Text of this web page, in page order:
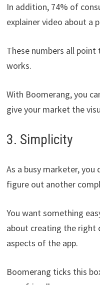
In addition, 74% of
explainer video about a
These numbers all
works.
With Boomerang, you
give your market the
3. Simplicity
As a busy marketer,
figure out another
You want something
about creating the right
aspects of the app.
Boomerang ticks this